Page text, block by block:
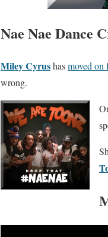
Nae Nae Dance
Miley Cyrushasmoved
wrong.